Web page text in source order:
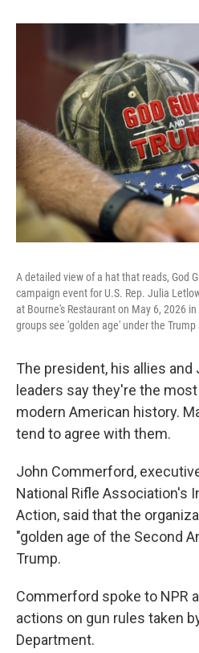
A detailed view of a hat that reads, God
campaign event for U.S. Rep. Julia
at Bourne's Restaurant on May 6, 2026
groups see 'golden age' under the
The president, his allies
leaders say they're the most
modern American history.
tend to agree with them.
John Commerford,
National Rifle Association's
Action, said that the
"golden age of the Second
Trump.
Commerford spoke to NPR
actions on gun rules taken
Department.